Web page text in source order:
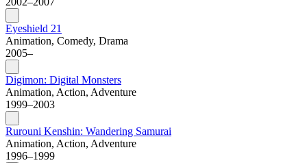
Eyeshield 21
Animation, Comedy, Drama
2005–
Digimon: Digital Monsters
Animation, Action, Adventure
1999–2003
Rurouni Kenshin: Wandering Samurai
Animation, Action, Adventure
1996–1999